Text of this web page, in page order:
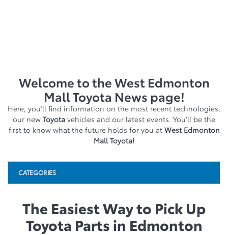
Welcome to the West Edmonton
Mall Toyota News page!
Here, you’ll find information on the most recent technologies,
our new Toyota vehicles and our latest events. You’ll be the
first to know what the future holds for you at West Edmonton
Mall Toyota!
The Easiest Way to Pick Up
Toyota Parts in Edmonton
CATEGORIES